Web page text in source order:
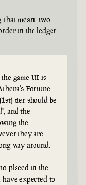
that meant two
in the ledger
game UI is
Fortune
tier should be
and the
the
they are
way around.
placed in the
expected to